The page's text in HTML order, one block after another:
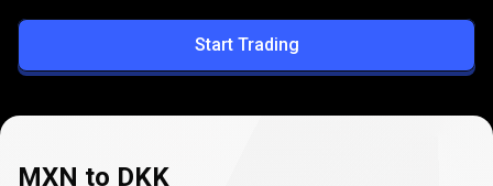
DKK
Start Trading
MXN to DKK